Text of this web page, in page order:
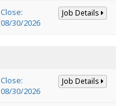
Close:
08/30/2026
Job Details
Close:
08/30/2026
Job Details